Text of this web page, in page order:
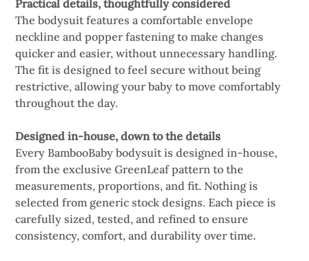
Practical details, thoughtfully considered
The bodysuit features a comfortable envelope
neckline and popper fastening to make changes
quicker and easier, without unnecessary handling.
The fit is designed to feel secure without being
restrictive, allowing your baby to move comfortably
throughout the day.
Designed in-house, down to the details
Every BambooBaby bodysuit is designed in-house,
from the exclusive GreenLeaf pattern to the
measurements, proportions, and fit. Nothing is
selected from generic stock designs. Each piece is
carefully sized, tested, and refined to ensure
consistency, comfort, and durability over time.